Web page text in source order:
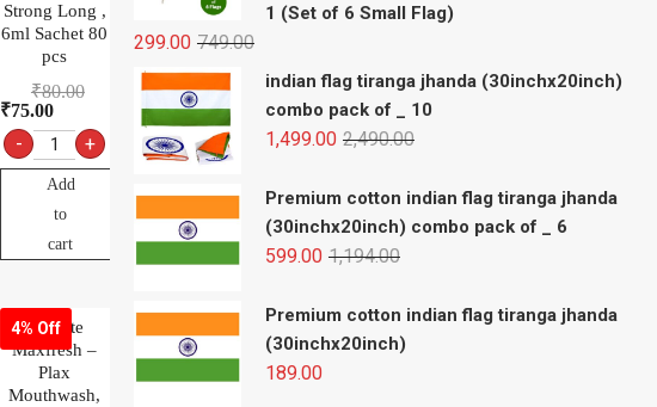
Strong Long ,
6ml Sachet 80
pcs
₹80.00
₹75.00
- +
Add
to
cart
4% Off
Colgate
Maxfresh –
Plax
Mouthwash,
1 (Set of 6 Small Flag)
749.00
299.00
indian flag tiranga jhanda (30inchx20inch)
combo pack of _ 10
2,490.00
1,499.00
Premium cotton indian flag tiranga jhanda
(30inchx20inch) combo pack of _ 6
1,194.00
599.00
Premium cotton indian flag tiranga jhanda
(30inchx20inch)
189.00